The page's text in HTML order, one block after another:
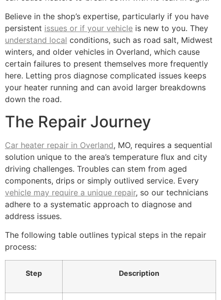
Believe in the shop’s expertise, particularly if you have
persistent issues or if your vehicle is new to you. They
understand local conditions, such as road salt, Midwest
winters, and older vehicles in Overland, which cause
certain failures to present themselves more frequently
here. Letting pros diagnose complicated issues keeps
your heater running and can avoid larger breakdowns
down the road.
The Repair Journey
Car heater repair in Overland, MO, requires a sequential
solution unique to the area’s temperature flux and city
driving challenges. Troubles can stem from aged
components, drips or simply outlived service. Every
vehicle may require a unique repair, so our technicians
adhere to a systematic approach to diagnose and
address issues.
The following table outlines typical steps in the repair
process:
Step Description